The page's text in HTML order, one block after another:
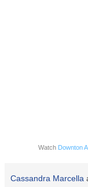
Watch Downton
Cassandra Marcella